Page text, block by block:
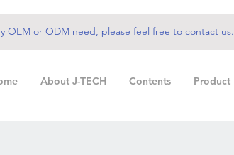
OEM or ODM need, please feel free to contact us.
About J-TECH Contents Product